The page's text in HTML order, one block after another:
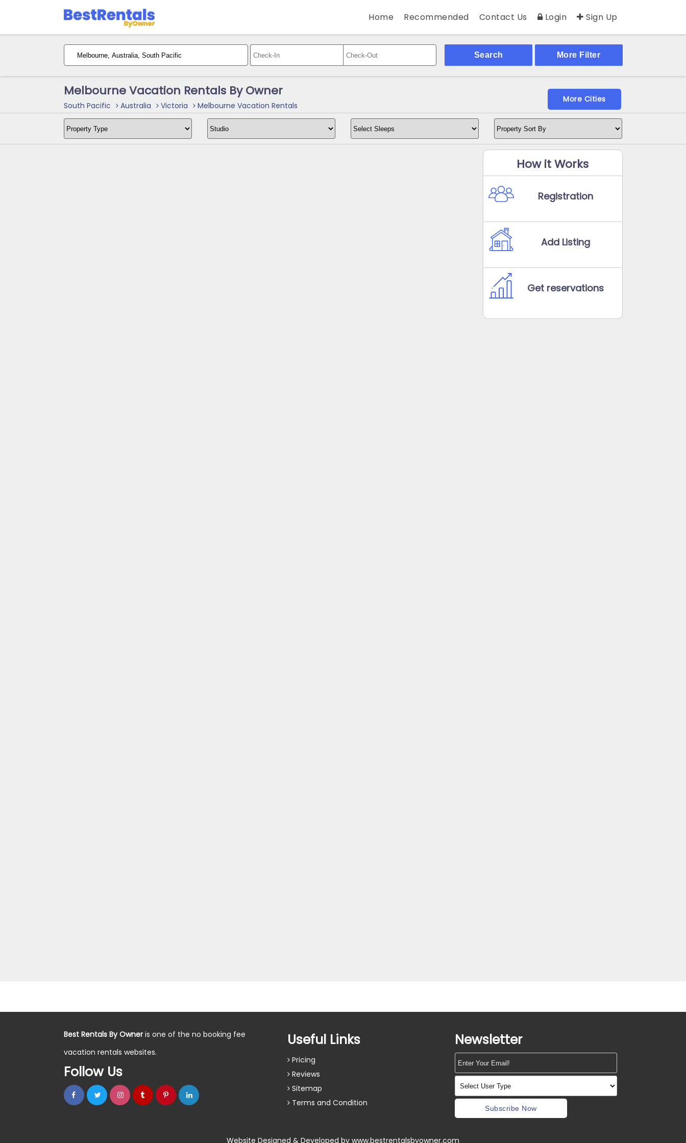
Home Recommended Contact Us Login Sign Up
More Filter
Search
Melbourne Vacation Rentals By Owner
South Pacific Australia Victoria Melbourne Vacation Rentals
More Cities
How it Works
Registration
Add Listing
Get reservations
Best Rentals By Owneris one of the no booking fee
vacation rentals websites.
Follow Us
Useful Links
Pricing
Reviews
Sitemap
Terms and Condition
Newsletter
Subscribe Now
Website Designed & Developed by www.bestrentalsbyowner.com